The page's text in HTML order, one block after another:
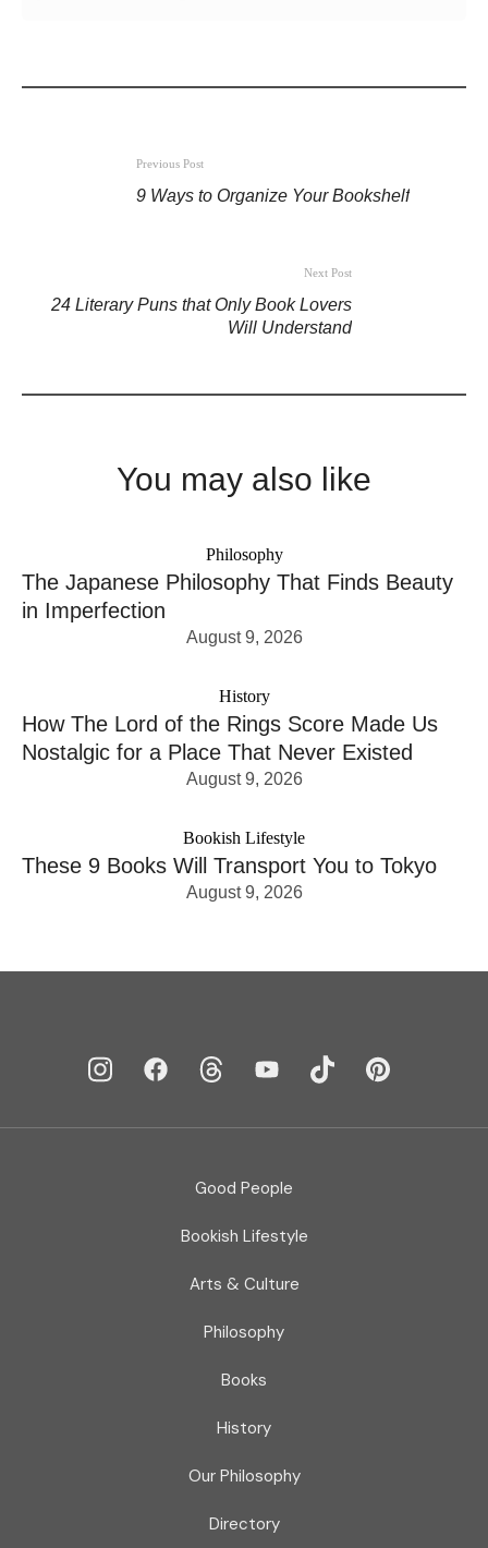
Previous Post
9 Ways to Organize Your Bookshelf
Next Post
24 Literary Puns that Only Book Lovers
Will Understand
You may also like
Philosophy
The Japanese Philosophy That Finds Beauty
in Imperfection
August 9, 2026
History
How The Lord of the Rings Score Made Us
Nostalgic for a Place That Never Existed
August 9, 2026
Bookish Lifestyle
These 9 Books Will Transport You to Tokyo
August 9, 2026
Good People
Bookish Lifestyle
Arts & Culture
Philosophy
Books
History
Our Philosophy
Directory